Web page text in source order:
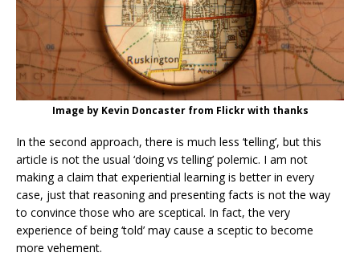
Image by Kevin Doncaster from Flickr with thanks
In the second approach, there is much less ‘telling’, but this
article is not the usual ‘doing vs telling’ polemic. I am not
making a claim that experiential learning is better in every
case, just that reasoning and presenting facts is not the way
to convince those who are sceptical. In fact, the very
experience of being ‘told’ may cause a sceptic to become
more vehement.